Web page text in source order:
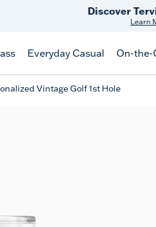
Free
Everyday Casual On-the-
Vintage Golf 1st Hole